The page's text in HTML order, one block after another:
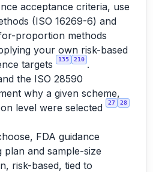
acceptance criteria, use
(ISO 16269-6) and
proportion methods
your own risk-based
targets
135 210 .
the ISO 28590
why a given scheme,
level were selected
27 28
FDA guidance
plan and sample-size
risk-based, tied to